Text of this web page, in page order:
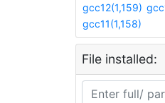
gcc12(1,159)
gcc11(1,158)
File installed: